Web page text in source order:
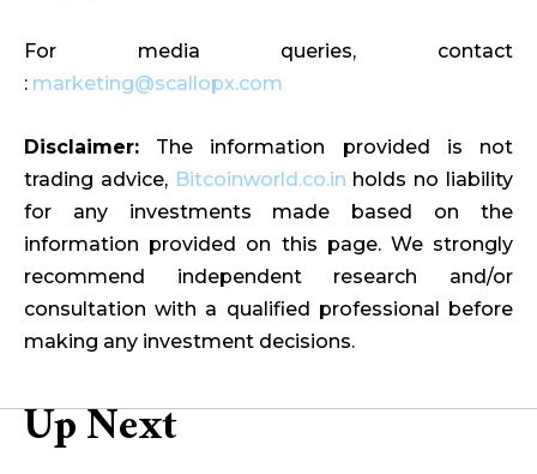
For media queries, contact
: marketing@scallopx.com
Disclaimer: The information provided is not
trading advice, Bitcoinworld.co.in holds no liability
for any investments made based on the
information provided on this page. We strongly
recommend independent research and/or
consultation with a qualified professional before
making any investment decisions.
Up Next